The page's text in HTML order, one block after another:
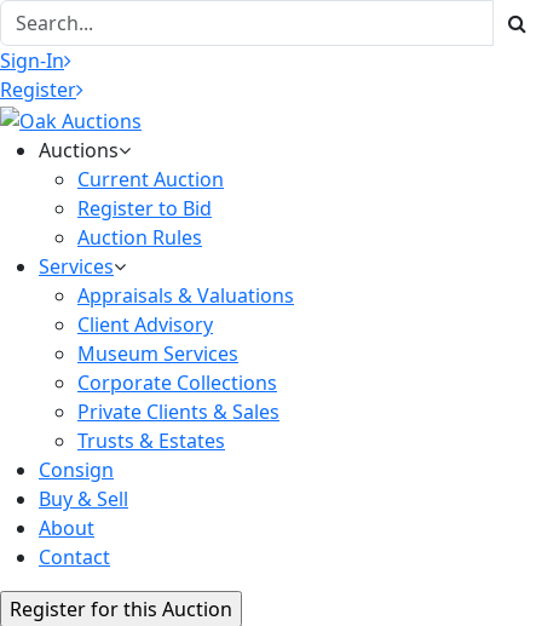
Sign-In
Register
Auctions
Current Auction
Register to Bid
Auction Rules
Services
Appraisals & Valuations
Client Advisory
Museum Services
Corporate Collections
Private Clients & Sales
Trusts & Estates
Consign
Buy & Sell
About
Contact